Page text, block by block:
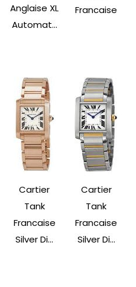
Anglaise XL
Automat...
Francaise
Cartier
Tank
Francaise
Silver Di...
Cartier
Tank
Francaise
Silver Di...